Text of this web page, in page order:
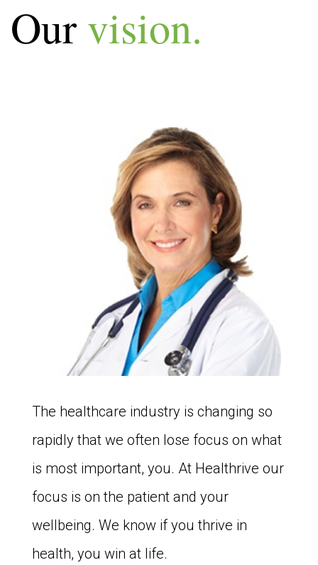
Our vision.
The healthcare industry is changing so
rapidly that we often lose focus on what
is most important, you. At Healthrive our
focus is on the patient and your
wellbeing. We know if you thrive in
health, you win at life.